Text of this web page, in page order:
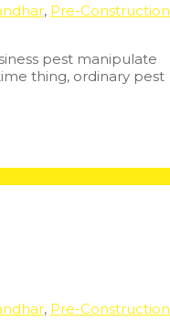
, Pre-Construction
pest manipulate
thing, ordinary pest
, Pre-Construction